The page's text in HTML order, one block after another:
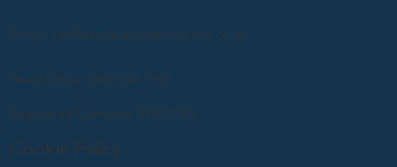
Head Office: 0800 246 1903
Email: info@sandblastingcompany.co.uk
Registered Company 07857050
Cookie Policy